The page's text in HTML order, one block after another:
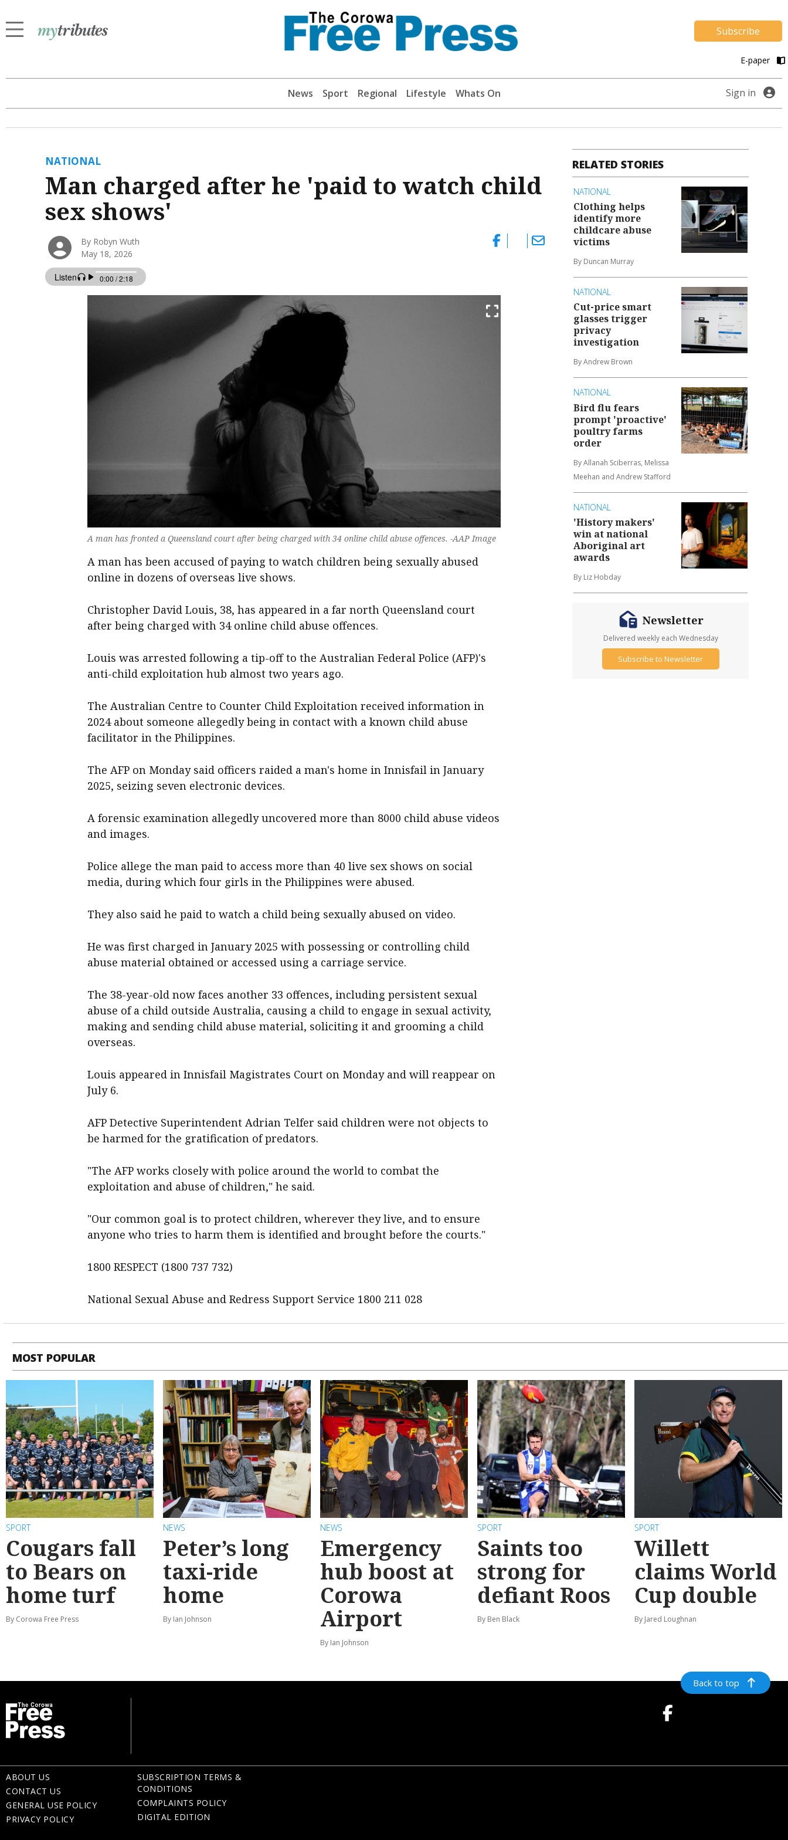
Subscribe
E-paper
News Sport Regional Lifestyle Whats On Sign in
NATIONAL
Man charged after he 'paid to watch child
sex shows'
By Robyn Wuth
May 18, 2026
A man has fronted a Queensland court after being charged with 34 online child abuse offences. -AAP Image
A man has been accused of paying to watch children being sexually abused
online in dozens of overseas live shows.
Christopher David Louis, 38, has appeared in a far north Queensland court
after being charged with 34 online child abuse offences.
Louis was arrested following a tip-off to the Australian Federal Police (AFP)'s
anti-child exploitation hub almost two years ago.
The Australian Centre to Counter Child Exploitation received information in
2024 about someone allegedly being in contact with a known child abuse
facilitator in the Philippines.
The AFP on Monday said officers raided a man's home in Innisfail in January
2025, seizing seven electronic devices.
A forensic examination allegedly uncovered more than 8000 child abuse videos
and images.
Police allege the man paid to access more than 40 live sex shows on social
media, during which four girls in the Philippines were abused.
They also said he paid to watch a child being sexually abused on video.
He was first charged in January 2025 with possessing or controlling child
abuse material obtained or accessed using a carriage service.
The 38-year-old now faces another 33 offences, including persistent sexual
abuse of a child outside Australia, causing a child to engage in sexual activity,
making and sending child abuse material, soliciting it and grooming a child
overseas.
Louis appeared in Innisfail Magistrates Court on Monday and will reappear on
July 6.
AFP Detective Superintendent Adrian Telfer said children were not objects to
be harmed for the gratification of predators.
"The AFP works closely with police around the world to combat the
exploitation and abuse of children," he said.
"Our common goal is to protect children, wherever they live, and to ensure
anyone who tries to harm them is identified and brought before the courts."
1800 RESPECT (1800 737 732)
National Sexual Abuse and Redress Support Service 1800 211 028
RELATED STORIES
NATIONAL
Clothing helps
identify more
childcare abuse
victims
By Duncan Murray
NATIONAL
Cut-price smart
glasses trigger
privacy
investigation
By Andrew Brown
NATIONAL
Bird flu fears
prompt 'proactive'
poultry farms
order
By Allanah Sciberras, Melissa
Meehan and Andrew Stafford
NATIONAL
'History makers'
win at national
Aboriginal art
awards
By Liz Hobday
Newsletter
Delivered weekly each Wednesday
Subscribe to Newsletter
MOST POPULAR
SPORT
Cougars fall
to Bears on
home turf
By Corowa Free Press
NEWS
Peter’s long
taxi-ride
home
By Ian Johnson
NEWS
Emergency
hub boost at
Corowa
Airport
By Ian Johnson
SPORT
Saints too
strong for
defiant Roos
By Ben Black
SPORT
Willett
claims World
Cup double
By Jared Loughnan
Back to top
ABOUT US
CONTACT US
GENERAL USE POLICY
PRIVACY POLICY
SUBSCRIPTION TERMS &
CONDITIONS
COMPLAINTS POLICY
DIGITAL EDITION